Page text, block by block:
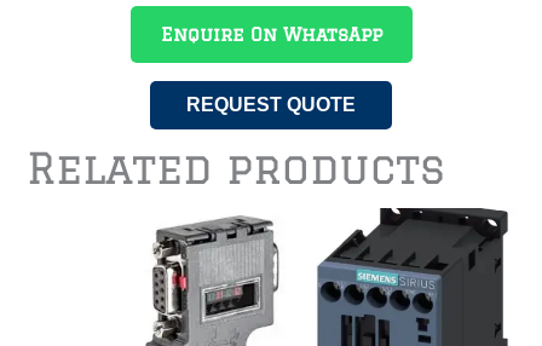
Enquire On WhatsApp
REQUEST QUOTE
Related products